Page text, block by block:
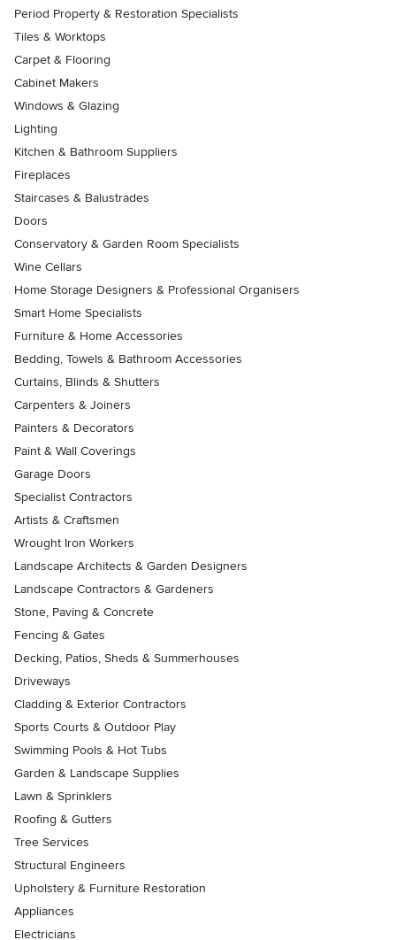
Period Property & Restoration Specialists
Tiles & Worktops
Carpet & Flooring
Cabinet Makers
Windows & Glazing
Lighting
Kitchen & Bathroom Suppliers
Fireplaces
Staircases & Balustrades
Doors
Conservatory & Garden Room Specialists
Wine Cellars
Home Storage Designers & Professional Organisers
Smart Home Specialists
Furniture & Home Accessories
Bedding, Towels & Bathroom Accessories
Curtains, Blinds & Shutters
Carpenters & Joiners
Painters & Decorators
Paint & Wall Coverings
Garage Doors
Specialist Contractors
Artists & Craftsmen
Wrought Iron Workers
Landscape Architects & Garden Designers
Landscape Contractors & Gardeners
Stone, Paving & Concrete
Fencing & Gates
Decking, Patios, Sheds & Summerhouses
Driveways
Cladding & Exterior Contractors
Sports Courts & Outdoor Play
Swimming Pools & Hot Tubs
Garden & Landscape Supplies
Lawn & Sprinklers
Roofing & Gutters
Tree Services
Structural Engineers
Upholstery & Furniture Restoration
Appliances
Electricians